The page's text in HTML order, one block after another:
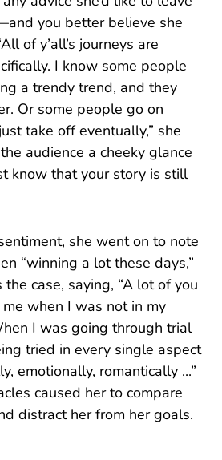
you better believe she
of y’all’s journeys are
I know some people
a trendy trend, and they
Or some people go on
take off eventually,” she
audience a cheeky glance
know that your story is still
she went on to note
“winning a lot these days,”
case, saying, “A lot of you
when I was not in my
I was going through trial
tried in every single aspect
emotionally, romantically ...”
caused her to compare
distract her from her goals.